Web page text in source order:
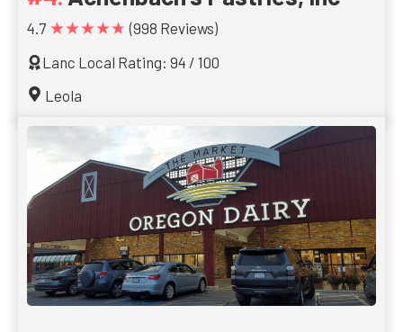
4.7 ★★★★★ (998 Reviews)
Lanc Local Rating: 94 / 100
Leola